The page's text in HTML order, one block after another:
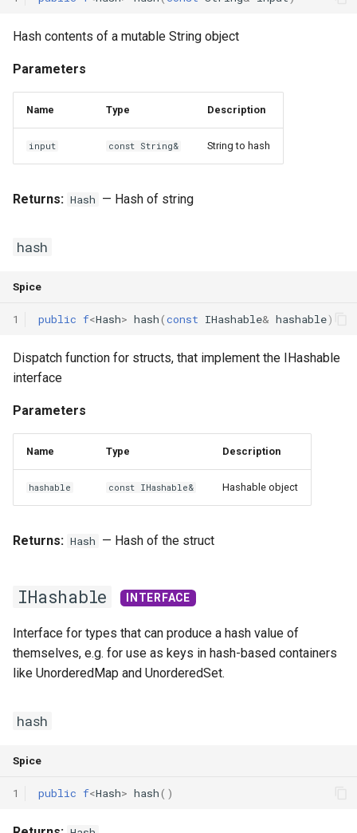
Hash contents of a mutable String object
Parameters
Name Type Description
input const String& String to hash
Returns: Hash — Hash of string
hash
Spice
1 public f<Hash> hash(const IHashable& hashable)
Dispatch function for structs, that implement the IHashable
interface
Parameters
Name Type Description
hashable const IHashable& Hashable object
Returns: Hash — Hash of the struct
IHashable INTERFACE
Interface for types that can produce a hash value of
themselves, e.g. for use as keys in hash-based containers
like UnorderedMap and UnorderedSet.
hash
Spice
1 public f<Hash> hash()